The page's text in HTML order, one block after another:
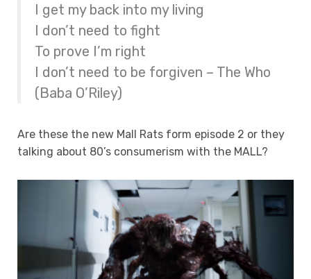
I get my back into my living
I don’t need to fight
To prove I’m right
I don’t need to be forgiven – The Who
(Baba O’Riley)
Are these the new Mall Rats form episode 2 or they
talking about 80’s consumerism with the MALL?